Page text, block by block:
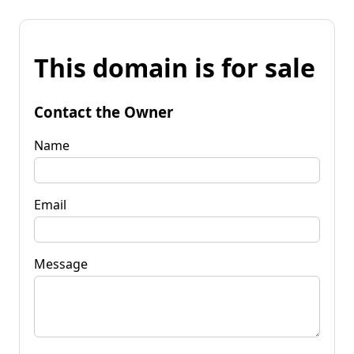
This domain is for sale
Contact the Owner
Name
Email
Message